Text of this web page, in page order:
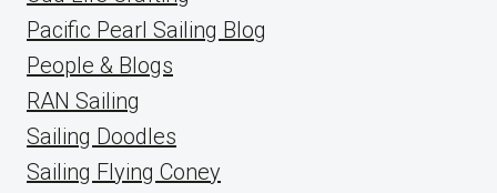
Pacific Pearl Sailing Blog
People & Blogs
RAN Sailing
Sailing Doodles
Sailing Flying Coney